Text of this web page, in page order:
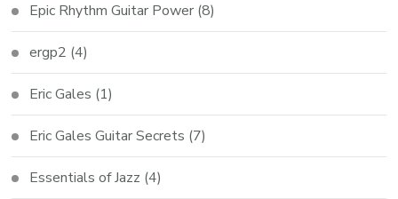
Epic Rhythm Guitar Power (8)
ergp2 (4)
Eric Gales (1)
Eric Gales Guitar Secrets (7)
Essentials of Jazz (4)